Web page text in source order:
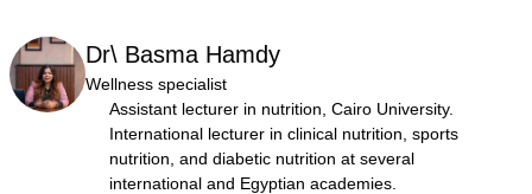
Dr\ Basma Hamdy
Wellness specialist
Assistant lecturer in nutrition, Cairo University.
International lecturer in clinical nutrition, sports
nutrition, and diabetic nutrition at several
international and Egyptian academies.